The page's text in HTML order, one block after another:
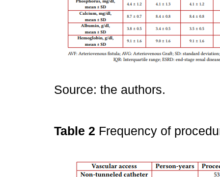
Source: the authors.
Table 2 Frequency of